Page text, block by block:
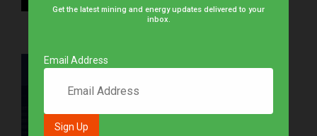
Get the latest mining and energy updates delivered to your
inbox.
Email Address